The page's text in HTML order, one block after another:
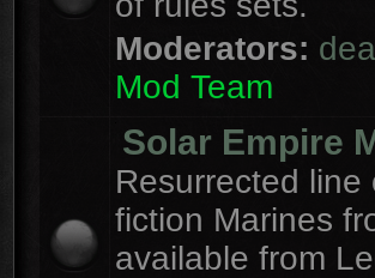
Moderators:
Mod Team
Solar Empire
Resurrected
fiction Marines
available from